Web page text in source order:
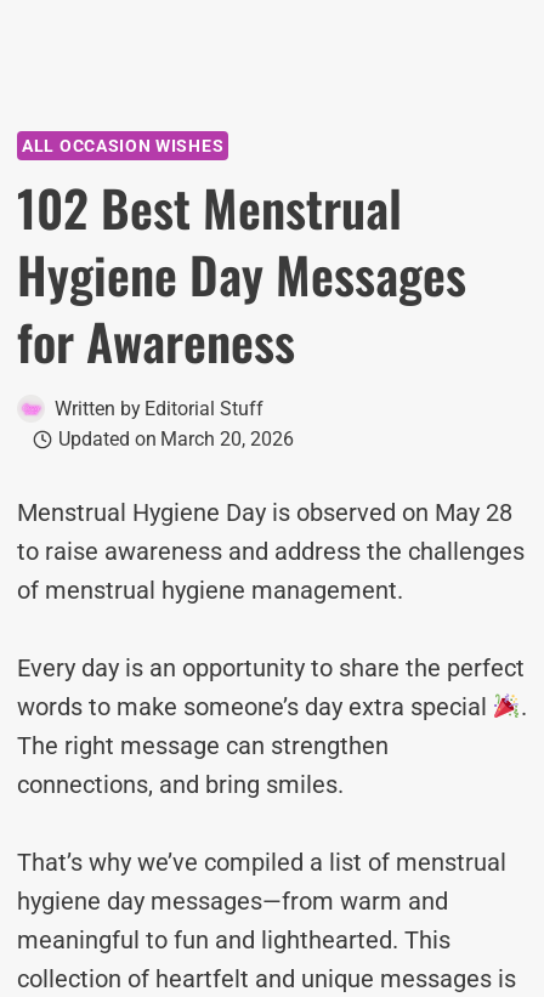
ALL OCCASION WISHES
102 Best Menstrual
Hygiene Day Messages
for Awareness
Written by Editorial Stuff
Updated on March 20, 2026
Menstrual Hygiene Day is observed on May 28
to raise awareness and address the challenges
of menstrual hygiene management.
Every day is an opportunity to share the perfect
words to make someone’s day extra special
.
The right message can strengthen
connections, and bring smiles.
That’s why we’ve compiled a list of menstrual
hygiene day messages—from warm and
meaningful to fun and lighthearted. This
collection of heartfelt and unique messages is